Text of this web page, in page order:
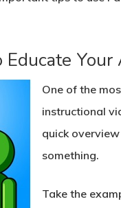
Your
One of the
instructional
quick
something.
Take the